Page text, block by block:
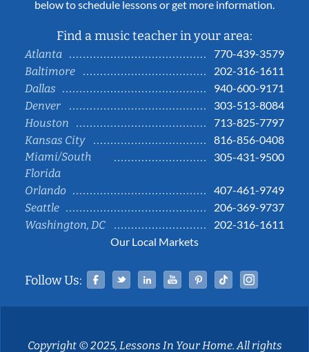
below to schedule lessons or get more information.
Find a music teacher in your area:
Atlanta
770-439-3579
Baltimore
202-316-1611
Dallas
940-600-9171
Denver
303-513-8084
Houston
713-825-7797
Kansas City
816-856-0408
Miami/South
Florida
305-431-9500
Orlando
407-461-9749
Seattle
206-369-9737
Washington, DC
202-316-1611
Our Local Markets
Follow Us: Facebook
TwitterLinked InYouTubePinterestTiktok
Copyright © 2025, Lessons In Your Home. All rights